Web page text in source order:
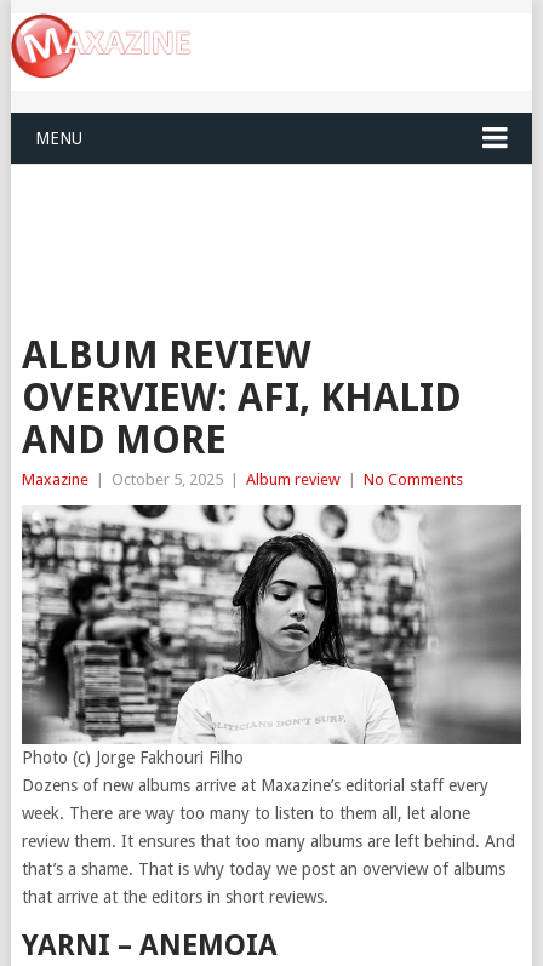
MENU
ALBUM REVIEW
OVERVIEW: AFI, KHALID
AND MORE
Maxazine October 5, 2025 Album review No Comments
Photo (c) Jorge Fakhouri Filho
Dozens of new albums arrive at Maxazine’s editorial staff every
week. There are way too many to listen to them all, let alone
review them. It ensures that too many albums are left behind. And
that’s a shame. That is why today we post an overview of albums
that arrive at the editors in short reviews.
YARNI – ANEMOIA